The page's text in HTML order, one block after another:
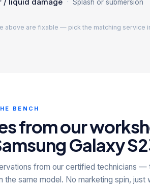
Splash or submersion
above are fixable — pick the matching service
BENCH
from our
Galaxy
from our certified technicians —
the same model. No marketing spin,